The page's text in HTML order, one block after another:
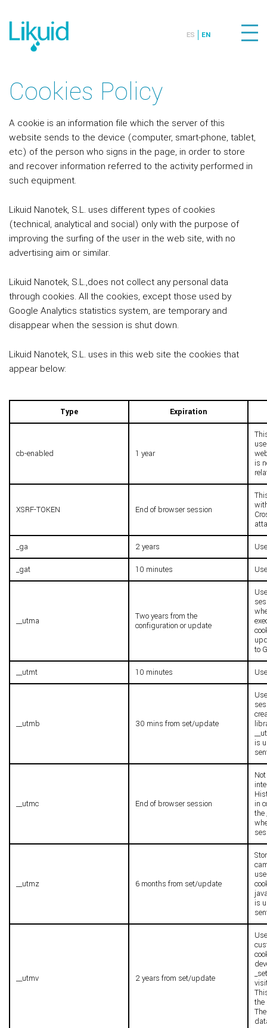
ES EN
Cookies Policy
A cookie is an information file which the server of this
website sends to the device (computer, smart-phone, tablet,
etc) of the person who signs in the page, in order to store
and recover information referred to the activity performed in
such equipment.
Likuid Nanotek, S.L. uses different types of cookies
(technical, analytical and social) only with the purpose of
improving the surfing of the user in the web site, with no
advertising aim or similar.
Likuid Nanotek, S.L.,does not collect any personal data
through cookies. All the cookies, except those used by
Google Analytics statistics system, are temporary and
disappear when the session is shut down.
Likuid Nanotek, S.L. uses in this web site the cookies that
appear below:
Type Expiration
cb-enabled 1 year
is
XSRF-TOKEN End of browser session
_ga 2 years
_gat 10 minutes
__utma
Two years from the
configuration or update
to
__utmt 10 minutes
__utmb 30 mins from set/update
is
__utmc End of browser session
in
the
__utmz 6 months from set/update
is
__utmv 2 years from set/update
the